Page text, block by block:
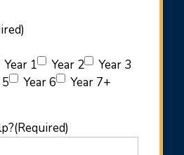
Year 1 Year 2
Year 3
Year 6 Year 7+
(Required)